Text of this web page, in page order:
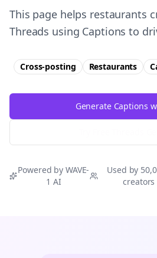
This page helps restaurants
Threads using Captions to
Cross-posting Restaurants
Generate Captions
Powered by WAVE-
1 AI
Used by
creators